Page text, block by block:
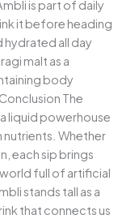
is part of daily
it before heading
all day
malt as a
body
Conclusion The
a liquid powerhouse
Whether
each sip brings
world full of artificial
stands tall as a
that connects us